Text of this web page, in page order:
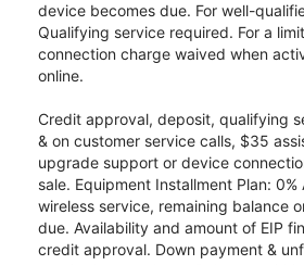
device becomes due. For well-
Qualifying service required. For a
connection charge waived when
online.
Credit approval, deposit, qualifying
& on customer service calls, $35
upgrade support or device
sale. Equipment Installment Plan: 0%
wireless service, remaining balance
due. Availability and amount of EIP
credit approval. Down payment &